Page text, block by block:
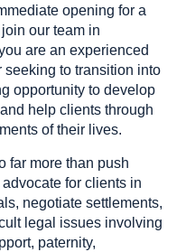
opening for a
our team in
are an experienced
to transition into
opportunity to develop
help clients through
of their lives.
far more than push
for clients in
negotiate settlements,
legal issues involving
paternity,